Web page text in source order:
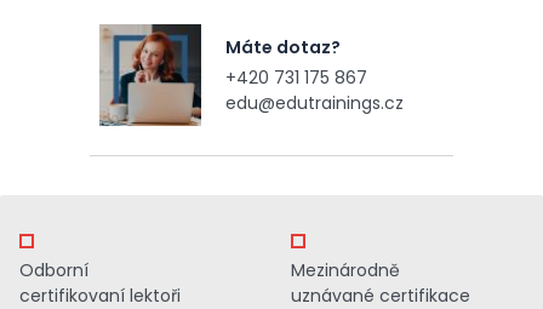
Máte dotaz?
+420 731 175 867
edu@edutrainings.cz
Odborní
certifikovaní lektoři
Mezinárodně
uznávané certifikace